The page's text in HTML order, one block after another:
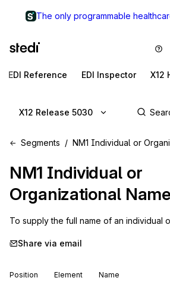
The only programmable
EDI Reference EDI Inspector X12
X12 Release 5030
Segments NM1 Individual or
NM1 Individual or
Organizational Name
To supply the full name of an individual
Share via email
Position Element Name